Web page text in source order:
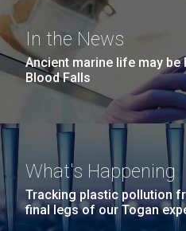
In the News
Ancient marine life may be
Blood Falls
What's Happening
Tracking plastic pollution
final legs of our Togan